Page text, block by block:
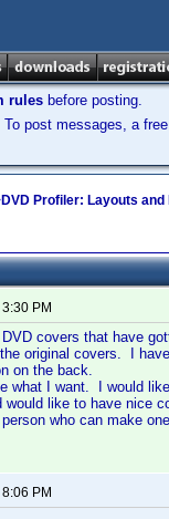
rules before posting.
post messages, a
DVD Profiler: Layouts and
PM
covers that have
original covers. I
on the back.
what I want. I would
would like to have nice
who can make
PM